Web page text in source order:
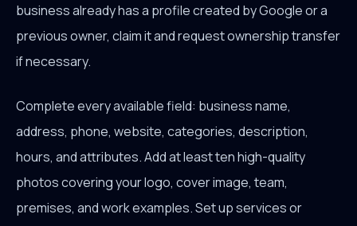
business already has a profile created by Google or a
previous owner, claim it and request ownership transfer
if necessary.
Complete every available field: business name,
address, phone, website, categories, description,
hours, and attributes. Add at least ten high-quality
photos covering your logo, cover image, team,
premises, and work examples. Set up services or